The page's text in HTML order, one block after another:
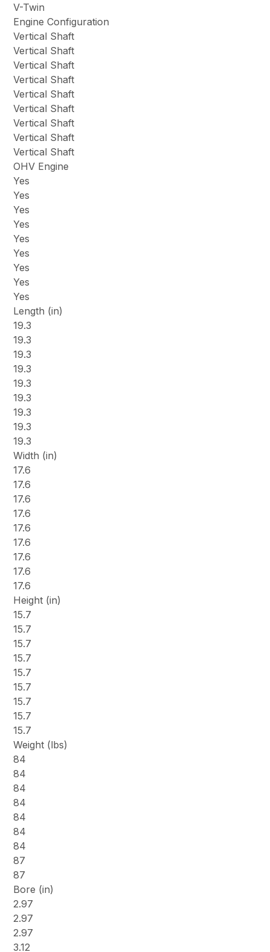
V-Twin
Engine Configuration
Vertical Shaft
Vertical Shaft
Vertical Shaft
Vertical Shaft
Vertical Shaft
Vertical Shaft
Vertical Shaft
Vertical Shaft
Vertical Shaft
OHV Engine
Yes
Yes
Yes
Yes
Yes
Yes
Yes
Yes
Yes
Length (in)
19.3
19.3
19.3
19.3
19.3
19.3
19.3
19.3
19.3
Width (in)
17.6
17.6
17.6
17.6
17.6
17.6
17.6
17.6
17.6
Height (in)
15.7
15.7
15.7
15.7
15.7
15.7
15.7
15.7
15.7
Weight (lbs)
84
84
84
84
84
84
84
87
87
Bore (in)
2.97
2.97
2.97
3.12